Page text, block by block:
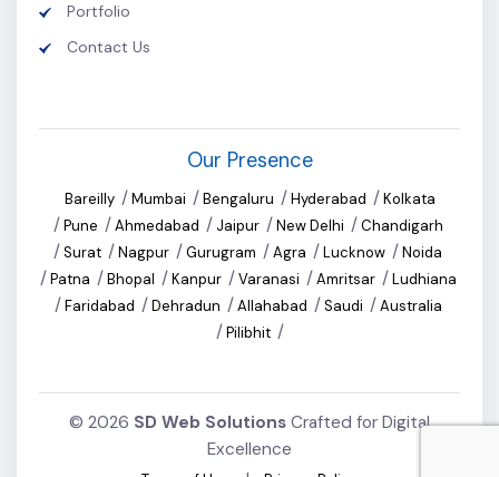
Portfolio
Contact Us
Our Presence
Bareilly / Mumbai / Bengaluru / Hyderabad / Kolkata
/ Pune / Ahmedabad / Jaipur / New Delhi / Chandigarh
/Surat /Nagpur /Gurugram /Agra /Lucknow /Noida
/ Patna / Bhopal / Kanpur / Varanasi / Amritsar / Ludhiana
/ Faridabad / Dehradun / Allahabad / Saudi / Australia
/ Pilibhit /
© 2026 SD Web Solutions Crafted for Digital
Excellence